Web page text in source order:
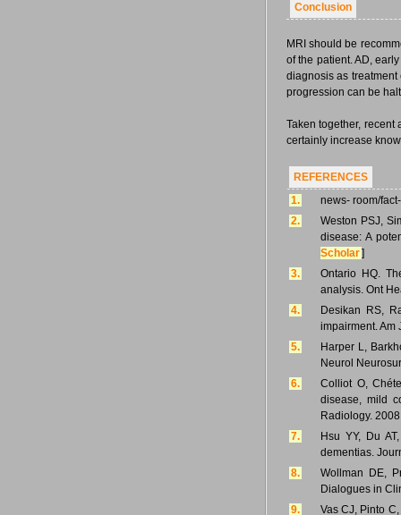
Conclusion
MRI should be
of the patient. AD,
diagnosis as
progression can be
Taken together,
certainly increase
REFERENCES
1.
news- room/
2.
Weston PSJ,
disease: A
Scholar]
3.
Ontario HQ.
analysis. Ont
4.
Desikan RS,
impairment.
5.
Harper L,
Neurol
6.
Colliot O,
disease, mild
Radiology.
7.
Hsu YY, Du
dementias.
8.
Wollman DE,
Dialogues in
9.
Vas CJ, Pinto